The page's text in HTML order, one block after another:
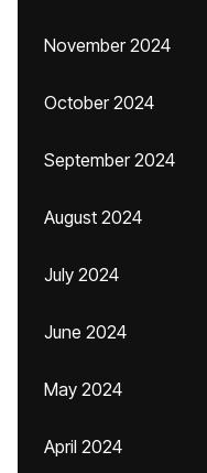
November 2024
October 2024
September 2024
August 2024
July 2024
June 2024
May 2024
April 2024